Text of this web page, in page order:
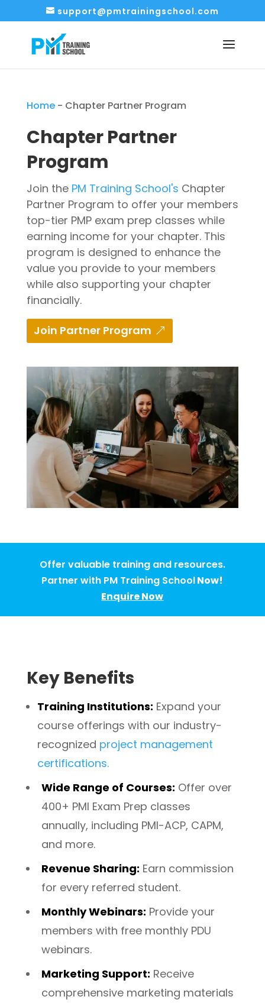
support@pmtrainingschool.com
Home- Chapter Partner Program
Chapter Partner
Program
Join the PM Training School's Chapter
Partner Program to offer your members
top-tier PMP exam prep classes while
earning income for your chapter. This
program is designed to enhance the
value you provide to your members
while also supporting your chapter
financially.
Join Partner Program
Offer valuable training and resources.
Partner with PM Training SchoolNow!
Enquire Now
Key Benefits
Training Institutions: Expand your
course offerings with our industry-
recognized project management
certifications.
Wide Range of Courses: Offer over
400+ PMI Exam Prep classes
annually, including PMI-ACP, CAPM,
and more.
Revenue Sharing: Earn commission
for every referred student.
Monthly Webinars: Provide your
members with free monthly PDU
webinars.
Marketing Support: Receive
comprehensive marketing materials